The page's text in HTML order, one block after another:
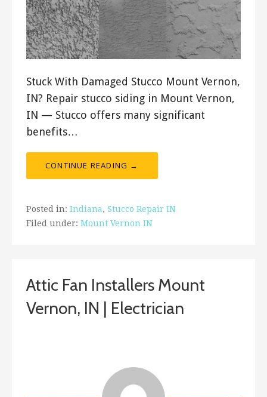
Stuck With Damaged Stucco Mount Vernon,
IN? Repair stucco siding in Mount Vernon,
IN — Stucco offers many significant
benefits…
CONTINUE READING →
Posted in: Indiana, Stucco Repair IN
Filed under: Mount Vernon IN
Attic Fan Installers Mount
Vernon, IN | Electrician